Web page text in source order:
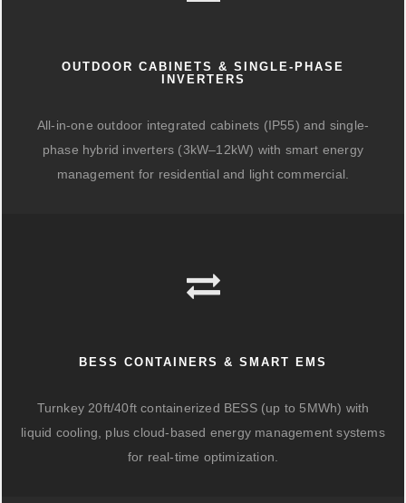
OUTDOOR CABINETS & SINGLE-PHASE
INVERTERS
All-in-one outdoor integrated cabinets (IP55) and single-
phase hybrid inverters (3kW–12kW) with smart energy
management for residential and light commercial.
BESS CONTAINERS & SMART EMS
Turnkey 20ft/40ft containerized BESS (up to 5MWh) with
liquid cooling, plus cloud-based energy management systems
for real-time optimization.